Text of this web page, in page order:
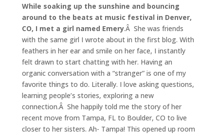
While soaking up the sunshine and bouncing
around to the beats at music festival in Denver,
CO, I met a girl named Emery.Â She was friends
with the same girl I wrote about in the first blog. With
feathers in her ear and smile on her face, I instantly
felt drawn to start chatting with her. Having an
organic conversation with a “stranger” is one of my
favorite things to do. Literally. I love asking questions,
learning people’s stories, exploring a new
connection.Â She happily told me the story of her
recent move from Tampa, FL to Boulder, CO to live
closer to her sisters. Ah- Tampa! This opened up room